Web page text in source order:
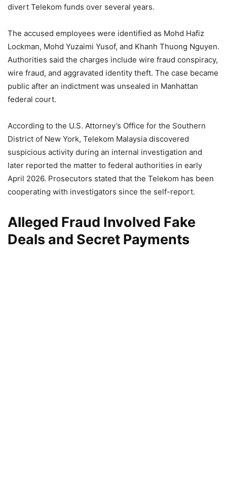
divert Telekom funds over several years.
The accused employees were identified as Mohd Hafiz
Lockman, Mohd Yuzaimi Yusof, and Khanh Thuong Nguyen.
Authorities said the charges include wire fraud conspiracy,
wire fraud, and aggravated identity theft. The case became
public after an indictment was unsealed in Manhattan
federal court.
According to the U.S. Attorney’s Office for the Southern
District of New York, Telekom Malaysia discovered
suspicious activity during an internal investigation and
later reported the matter to federal authorities in early
April 2026. Prosecutors stated that the Telekom has been
cooperating with investigators since the self-report.
Alleged Fraud Involved Fake
Deals and Secret Payments